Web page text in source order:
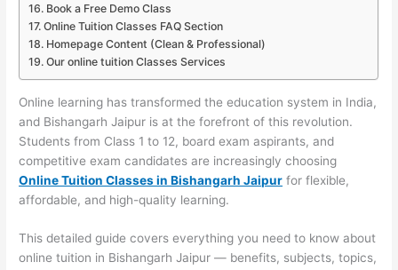
Book a Free Demo Class
Online Tuition Classes FAQ Section
Homepage Content (Clean & Professional)
Our online tuition Classes Services
Online learning has transformed the education system in India,
and Bishangarh Jaipur is at the forefront of this revolution.
Students from Class 1 to 12, board exam aspirants, and
competitive exam candidates are increasingly choosing
Online Tuition Classes in Bishangarh Jaipur for flexible,
affordable, and high-quality learning.
This detailed guide covers everything you need to know about
online tuition in Bishangarh Jaipur — benefits, subjects, topics,